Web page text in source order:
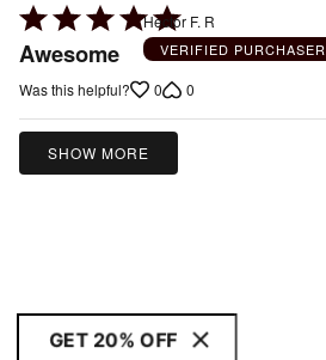
Rated
5
of
5
Awesome
Hector F. R
VERIFIED PURCHASER
Was this helpful? 0 0
SHOW MORE
GET 20% OFF